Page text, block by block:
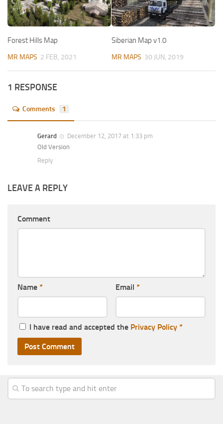
Forest Hills Map
MR MAPS 2 FEB, 2021
Siberian Map v1.0
MR MAPS 30 JUN, 2019
1 RESPONSE
Comments 1
Gerard
December 12, 2017 at 1:33 pm
Old Version
Reply
LEAVE A REPLY
Comment
Name * Email *
I have read and accepted the Privacy Policy *